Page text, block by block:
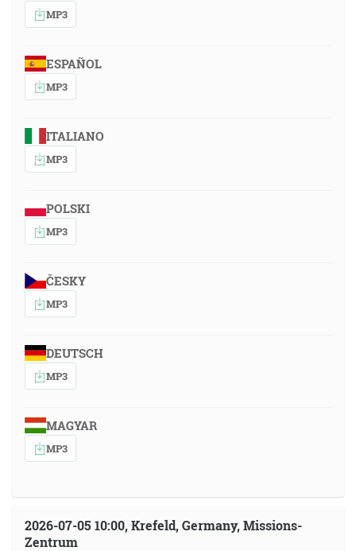
MP3
ESPAÑOL
MP3
ITALIANO
MP3
POLSKI
MP3
ČESKY
MP3
DEUTSCH
MP3
MAGYAR
MP3
2026-07-05 10:00, Krefeld, Germany, Missions-
Zentrum